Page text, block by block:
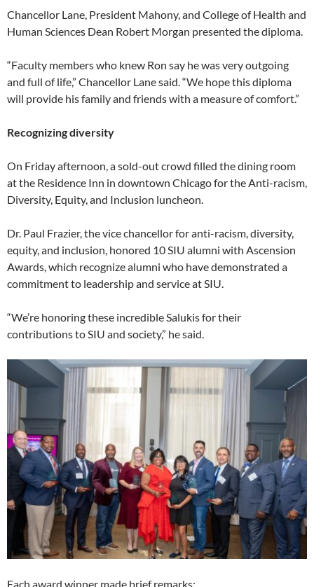
Chancellor Lane, President Mahony, and College of Health and
Human Sciences Dean Robert Morgan presented the diploma.
“Faculty members who knew Ron say he was very outgoing
and full of life,” Chancellor Lane said. “We hope this diploma
will provide his family and friends with a measure of comfort.”
Recognizing diversity
On Friday afternoon, a sold-out crowd filled the dining room
at the Residence Inn in downtown Chicago for the Anti-racism,
Diversity, Equity, and Inclusion luncheon.
Dr. Paul Frazier, the vice chancellor for anti-racism, diversity,
equity, and inclusion, honored 10 SIU alumni with Ascension
Awards, which recognize alumni who have demonstrated a
commitment to leadership and service at SIU.
“We’re honoring these incredible Salukis for their
contributions to SIU and society,” he said.
Each award winner made brief remarks: